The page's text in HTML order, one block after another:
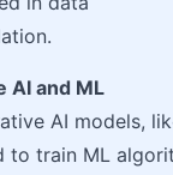
AI and ML
AI models,
to train ML